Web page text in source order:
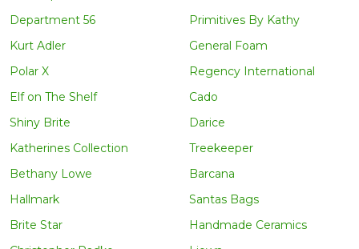
Department 56
Kurt Adler
Polar X
Elf on The Shelf
Shiny Brite
Katherines Collection
Bethany Lowe
Hallmark
Brite Star
Primitives By Kathy
General Foam
Regency International
Cado
Darice
Treekeeper
Barcana
Santas Bags
Handmade Ceramics